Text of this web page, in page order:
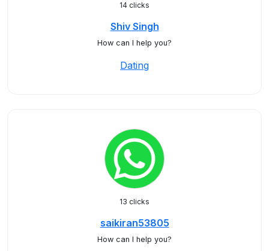
14 clicks
Shiv Singh
How can I help you?
Dating
13 clicks
saikiran53805
How can I help you?